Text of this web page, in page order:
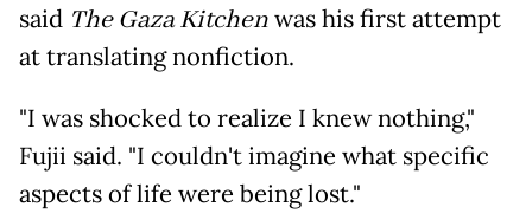
said The Gaza Kitchenwas his first attempt
at translating nonfiction.
"I was shocked to realize I knew nothing,"
Fujii said. "I couldn't imagine what specific
aspects of life were being lost."